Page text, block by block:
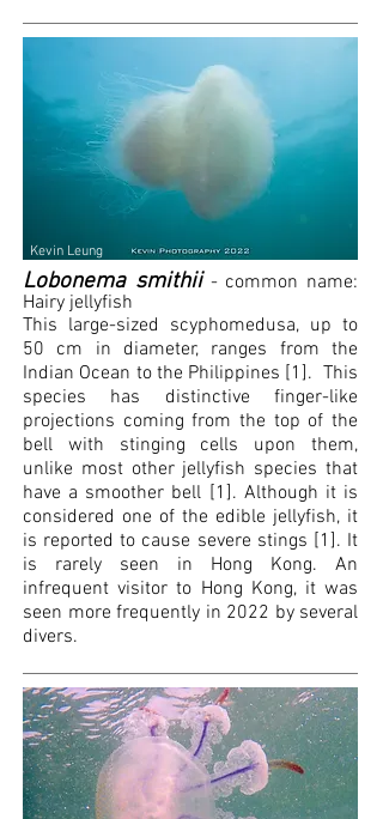
Kevin Leung
Lobonema smithii- common name:
Hairy jellyfish
This large-sized scyphomedusa, up to
50 cm in diameter, ranges from the
Indian Ocean to the Philippines [1]. This
species has distinctive finger-like
projections coming from the top of the
bell with stinging cells upon them,
unlike most other jellyfish species that
have a smoother bell [1]. Although it is
considered one of the edible jellyfish, it
is reported to cause severe stings [1]. It
is rarely seen in Hong Kong. An
infrequent visitor to Hong Kong, it was
seen more frequently in 2022 by several
divers.